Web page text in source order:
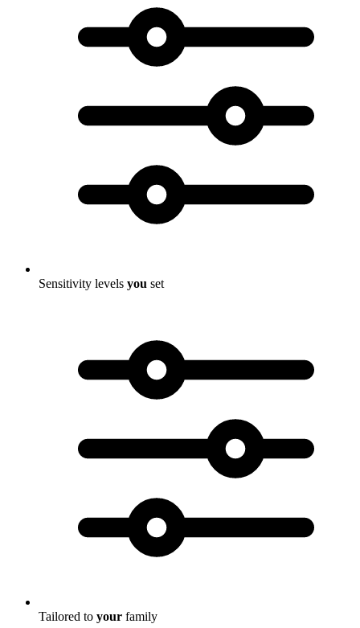
Sensitivity levels you set
Tailored to your family